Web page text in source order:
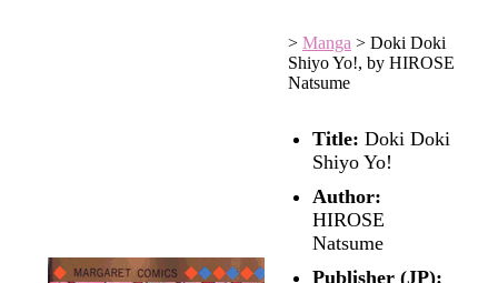
> Manga > Doki Doki
Shiyo Yo!, by HIROSE
Natsume
Title: Doki Doki
Shiyo Yo!
Author:
HIROSE
Natsume
Publisher (JP):